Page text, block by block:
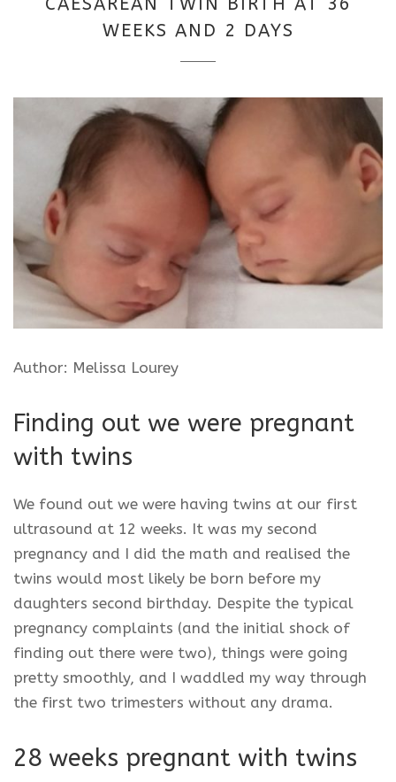
2025
WEEKS AND 2 DAYS
Author: Melissa Lourey
Finding out we were pregnant
with twins
We found out we were having twins at our first
ultrasound at 12 weeks. It was my second
pregnancy and I did the math and realised the
twins would most likely be born before my
daughters second birthday. Despite the typical
pregnancy complaints (and the initial shock of
finding out there were two), things were going
pretty smoothly, and I waddled my way through
the first two trimesters without any drama.
28 weeks pregnant with twins